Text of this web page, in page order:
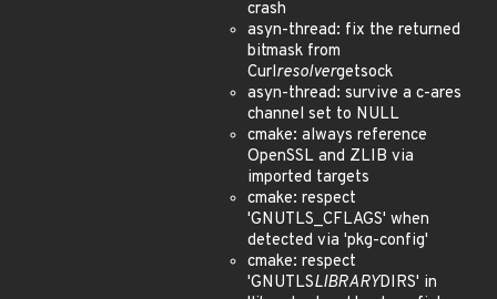
crash
asyn-thread: fix the returned
bitmask from
Curlresolvergetsock
asyn-thread: survive a c-ares
channel set to NULL
cmake: always reference
OpenSSL and ZLIB via
imported targets
cmake: respect
'GNUTLS_CFLAGS' when
detected via 'pkg-config'
cmake: respect
'GNUTLSLIBRARYDIRS' in